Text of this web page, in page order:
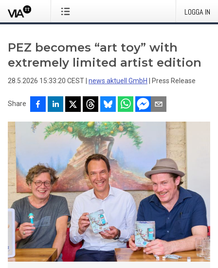
LOGGA IN
PEZ becomes “art toy” with
extremely limited artist edition
28.5.2026 15:33:20 CEST news aktuell GmbH Press Release
Share